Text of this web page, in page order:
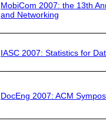
MobiCom 2007: the 13th
and Networking
IASC 2007: Statistics for
DocEng 2007: ACM